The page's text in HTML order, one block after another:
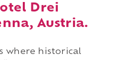
Drei
Austria.
where historical